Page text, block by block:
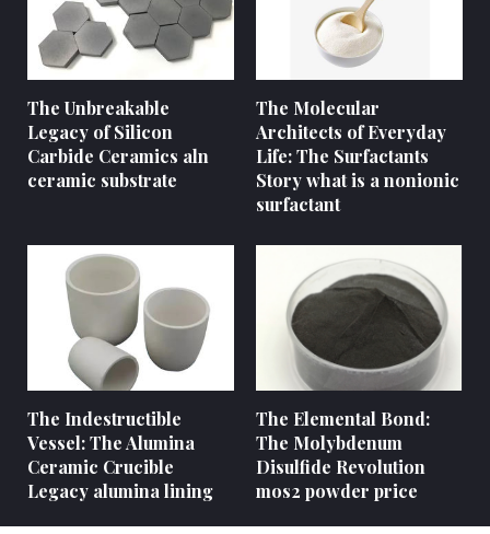
The Unbreakable
Legacy of Silicon
Carbide Ceramics aln
ceramic substrate
The Molecular
Architects of Everyday
Life: The Surfactants
Story what is a nonionic
surfactant
The Indestructible
Vessel: The Alumina
Ceramic Crucible
Legacy alumina lining
The Elemental Bond:
The Molybdenum
Disulfide Revolution
mos2 powder price